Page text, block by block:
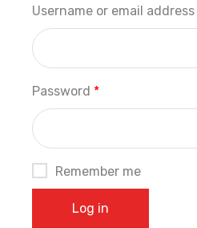
Username or email address
Password *
Remember me
Log in